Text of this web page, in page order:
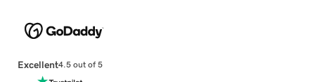
Excellent4.5 out of 5